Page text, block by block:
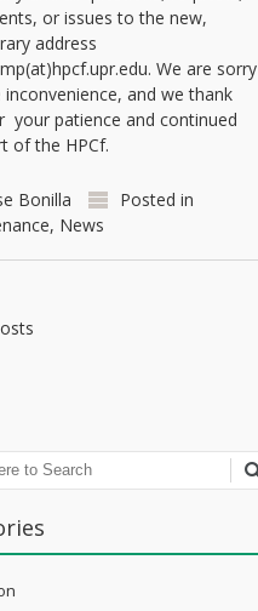
or issues to the new,
address
We are sorry
and we thank
your patience and continued
of the HPCf.
Bonilla
Posted in
, News